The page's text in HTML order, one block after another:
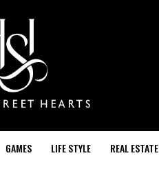
GAMES LIFE STYLE REAL ESTATE